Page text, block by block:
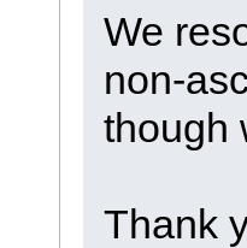
We
non-
though
Thank